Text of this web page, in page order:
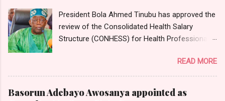
President Bola Ahmed Tinubu has approved the
review of the Consolidated Health Salary
Structure (CONHESS) for Health Professionals
structure takes effect from the 1st of June,
2023. Chairman and Chief Executive Officer of
the National Salaries, Incomes and Wages
Commission, Ekpo Nta, conveyed this in a
READ MORE
Basorun Adebayo Awosanya appointed as